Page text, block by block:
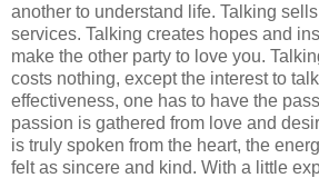
another to understand life. Talking
services. Talking creates hopes and
make the other party to love you.
costs nothing, except the interest to
effectiveness, one has to have the
passion is gathered from love and
is truly spoken from the heart, the
felt as sincere and kind. With a little